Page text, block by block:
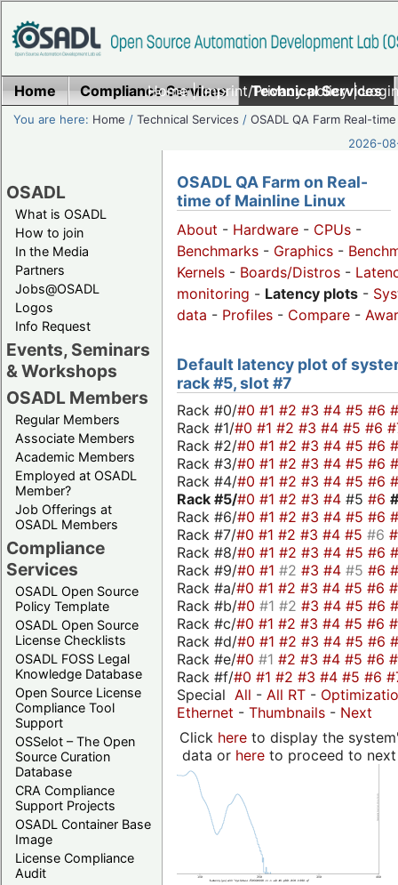
Home|Imprint/Privacy policy|
Home Compliance Services Technical Services
You are here: Home /Technical Services /OSADL QA Farm Real-time
2026-
OSADL
What is OSADL
How to join
In the Media
Partners
Jobs@OSADL
Logos
Info Request
Events, Seminars
& Workshops
OSADL Members
Regular Members
Associate Members
Academic Members
Employed at OSADL
Member?
Job Offerings at
OSADL Members
Compliance
Services
OSADL Open Source
Policy Template
OSADL Open Source
License Checklists
OSADL FOSS Legal
Knowledge Database
Open Source License
Compliance Tool
Support
OSSelot – The Open
Source Curation
Database
CRA Compliance
Support Projects
OSADL Container Base
Image
License Compliance
Audit
OSADL QA Farm on Real-
time of Mainline Linux
About - Hardware - CPUs -
Benchmarks - Graphics -
Kernels - Boards/Distros -
monitoring - Latency plots -
data - Profiles - Compare -
Default latency plot of
rack #5, slot #7
Rack #0/#0 #1 #2 #3 #4 #5 #6
Rack #1/#0 #1 #2 #3 #4 #5 #6
Rack #2/#0 #1 #2 #3 #4 #5 #6
Rack #3/#0 #1 #2 #3 #4 #5 #6
Rack #4/#0 #1 #2 #3 #4 #5 #6
Rack #5/#0 #1 #2 #3 #4 #5 #6
Rack #6/#0 #1 #2 #3 #4 #5 #6
Rack #7/#0 #1 #2 #3 #4 #5 #6
Rack #8/#0 #1 #2 #3 #4 #5 #6
Rack #9/#0 #1 #2 #3 #4 #5 #6
Rack #a/#0 #1 #2 #3 #4 #5 #6
Rack #b/#0 #1 #2 #3 #4 #5 #6
Rack #c/#0 #1 #2 #3 #4 #5 #6
Rack #d/#0 #1 #2 #3 #4 #5 #6
Rack #e/#0 #1 #2 #3 #4 #5 #6
Rack #f/#0 #1 #2 #3 #4 #5 #6
Special All - All RT -
Ethernet - Thumbnails - Next
Click hereto display the
data or hereto proceed to next